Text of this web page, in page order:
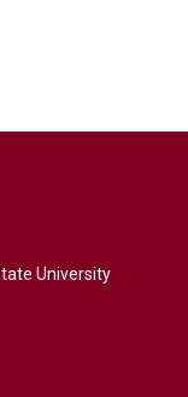
University